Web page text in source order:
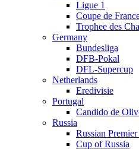
Ligue 1
Coupe de
Trophee des
Germany
Bundesliga
DFB-Pokal
DFL-Supercup
Netherlands
Eredivisie
Portugal
Candido de
Russia
Russian
Cup of Russia